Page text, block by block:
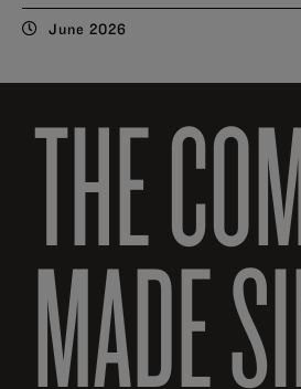
June 2026
THE
MADE